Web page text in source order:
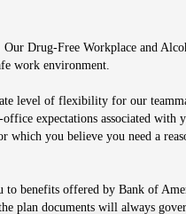
Drug-Free Workplace and
work environment.
level of flexibility for our
expectations associated with
you believe you need a
benefits offered by Bank of
plan documents will always